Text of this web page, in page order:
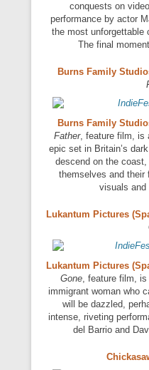
conquests on
performance by actor
the most unforgettable
The final
Burns Family
Burns Family
Father, feature film, is
epic set in Britain’s
descend on the
themselves and their
visuals and
Lukantum Pictures
Lukantum Pictures
Gone, feature film, is
immigrant woman who
will be dazzled,
intense, riveting
del Barrio and